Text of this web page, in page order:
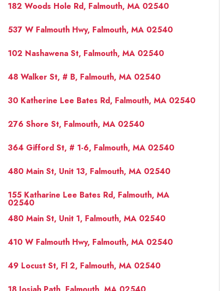
182 Woods Hole Rd, Falmouth, MA 02540
537 W Falmouth Hwy, Falmouth, MA 02540
102 Nashawena St, Falmouth, MA 02540
48 Walker St, # B, Falmouth, MA 02540
30 Katherine Lee Bates Rd, Falmouth, MA 02540
276 Shore St, Falmouth, MA 02540
364 Gifford St, # 1-6, Falmouth, MA 02540
480 Main St, Unit 13, Falmouth, MA 02540
155 Katharine Lee Bates Rd, Falmouth, MA
02540
480 Main St, Unit 1, Falmouth, MA 02540
410 W Falmouth Hwy, Falmouth, MA 02540
49 Locust St, Fl 2, Falmouth, MA 02540